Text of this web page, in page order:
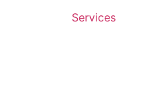
Services